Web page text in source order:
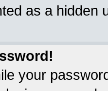
as a hidden
your